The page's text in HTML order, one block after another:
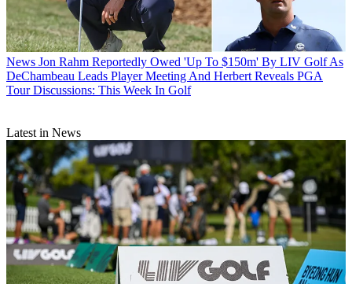
News Jon Rahm Reportedly Owed 'Up To $150m' By LIV Golf As
DeChambeau Leads Player Meeting And Herbert Reveals PGA
Tour Discussions: This Week In Golf
Latest in News